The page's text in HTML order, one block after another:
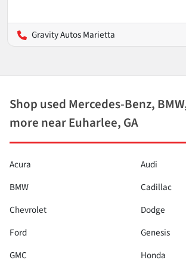
Gravity Autos Marietta
Shop used Mercedes-Benz,
more near Euharlee, GA
Acura
Audi
BMW
Cadillac
Chevrolet
Dodge
Ford
Genesis
GMC
Honda